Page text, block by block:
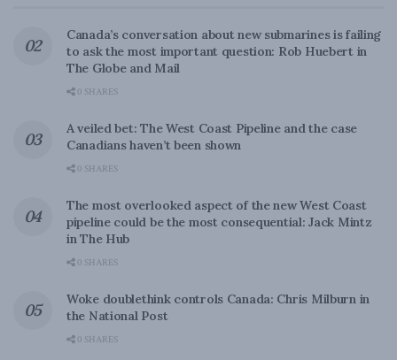
Canada’s conversation about new submarines is failing
to ask the most important question: Rob Huebert in
The Globe and Mail
0 SHARES
A veiled bet: The West Coast Pipeline and the case
Canadians haven’t been shown
0 SHARES
The most overlooked aspect of the new West Coast
pipeline could be the most consequential: Jack Mintz
in The Hub
0 SHARES
Woke doublethink controls Canada: Chris Milburn in
the National Post
0 SHARES